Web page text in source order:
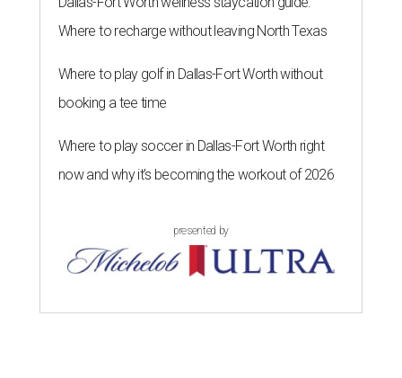
Where to recharge without leaving North Texas
Where to play golf in Dallas-Fort Worth without
booking a tee time
Where to play soccer in Dallas-Fort Worth right
now and why it’s becoming the workout of 2026
presented by